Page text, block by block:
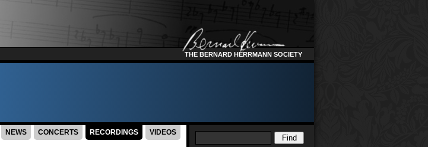
THE BERNARD HERRMANN SOCIETY
NEWS CONCERTS RECORDINGS VIDEOS